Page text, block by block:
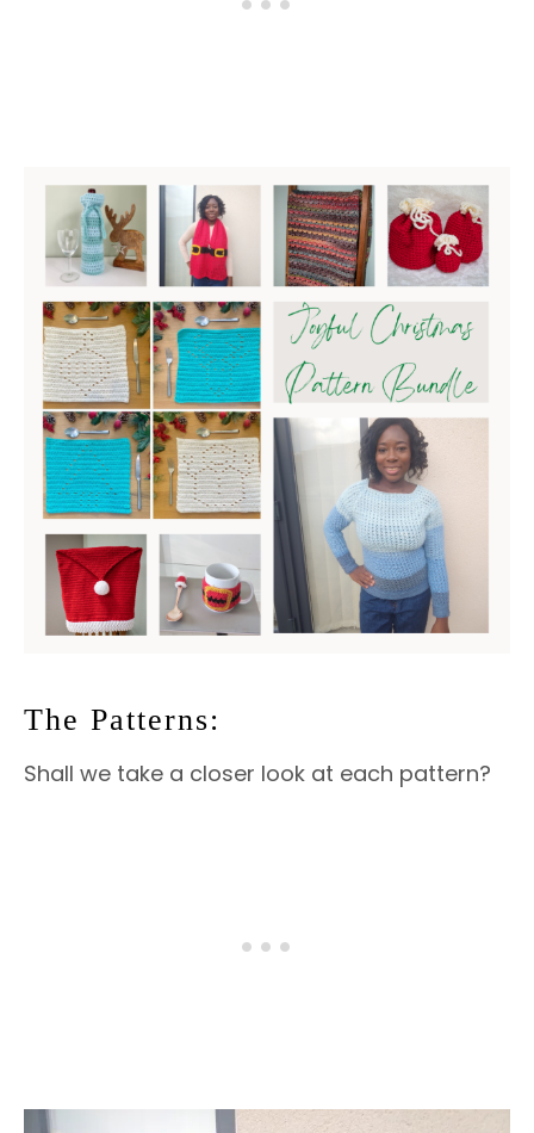
The Patterns:
Shall we take a closer look at each pattern?